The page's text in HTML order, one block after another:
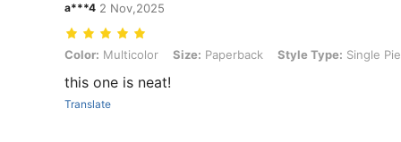
a***4 2 Nov,2025
Color: Multicolor, Size: Paperback, Style Type: Single Piece
Color: Multicolor Size: Paperback Style Type: Single
this one is neat!
Translate